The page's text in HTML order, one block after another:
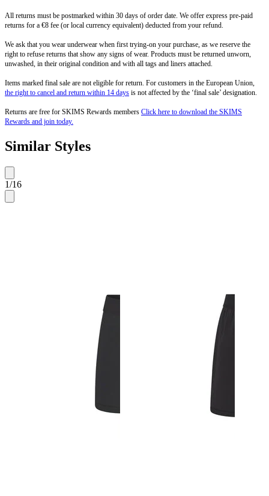
All returns must be postmarked within 30 days of order date. We offer express pre-paid
returns for a €8 fee (or local currency equivalent) deducted from your refund.
We ask that you wear underwear when first trying-on your purchase, as we reserve the
right to refuse returns that show any signs of wear. Products must be returned unworn,
unwashed, in their original condition and with all tags and liners attached.
Items marked final sale are not eligible for return. For customers in the European Union,
the right to cancel and return within 14 days is not affected by the ‘final sale’ designation.
Returns are free for SKIMS Rewards members Click here to download the SKIMS
Rewards and join today.
Similar Styles
1/16